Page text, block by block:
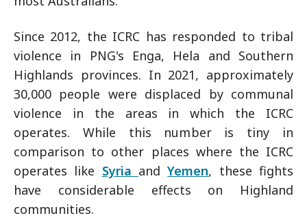
Since 2012, the ICRC has responded to tribal
violence in PNG's Enga, Hela and Southern
Highlands provinces. In 2021, approximately
30,000 people were displaced by communal
violence in the areas in which the ICRC
operates. While this number is tiny in
comparison to other places where the ICRC
operates like Syria andYemen, these fights
have considerable effects on Highland
communities.